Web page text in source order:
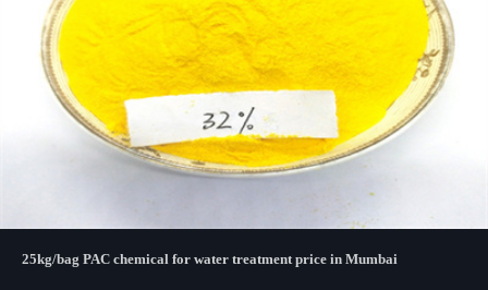
25kg/bag PAC chemical for water treatment price in Mumbai